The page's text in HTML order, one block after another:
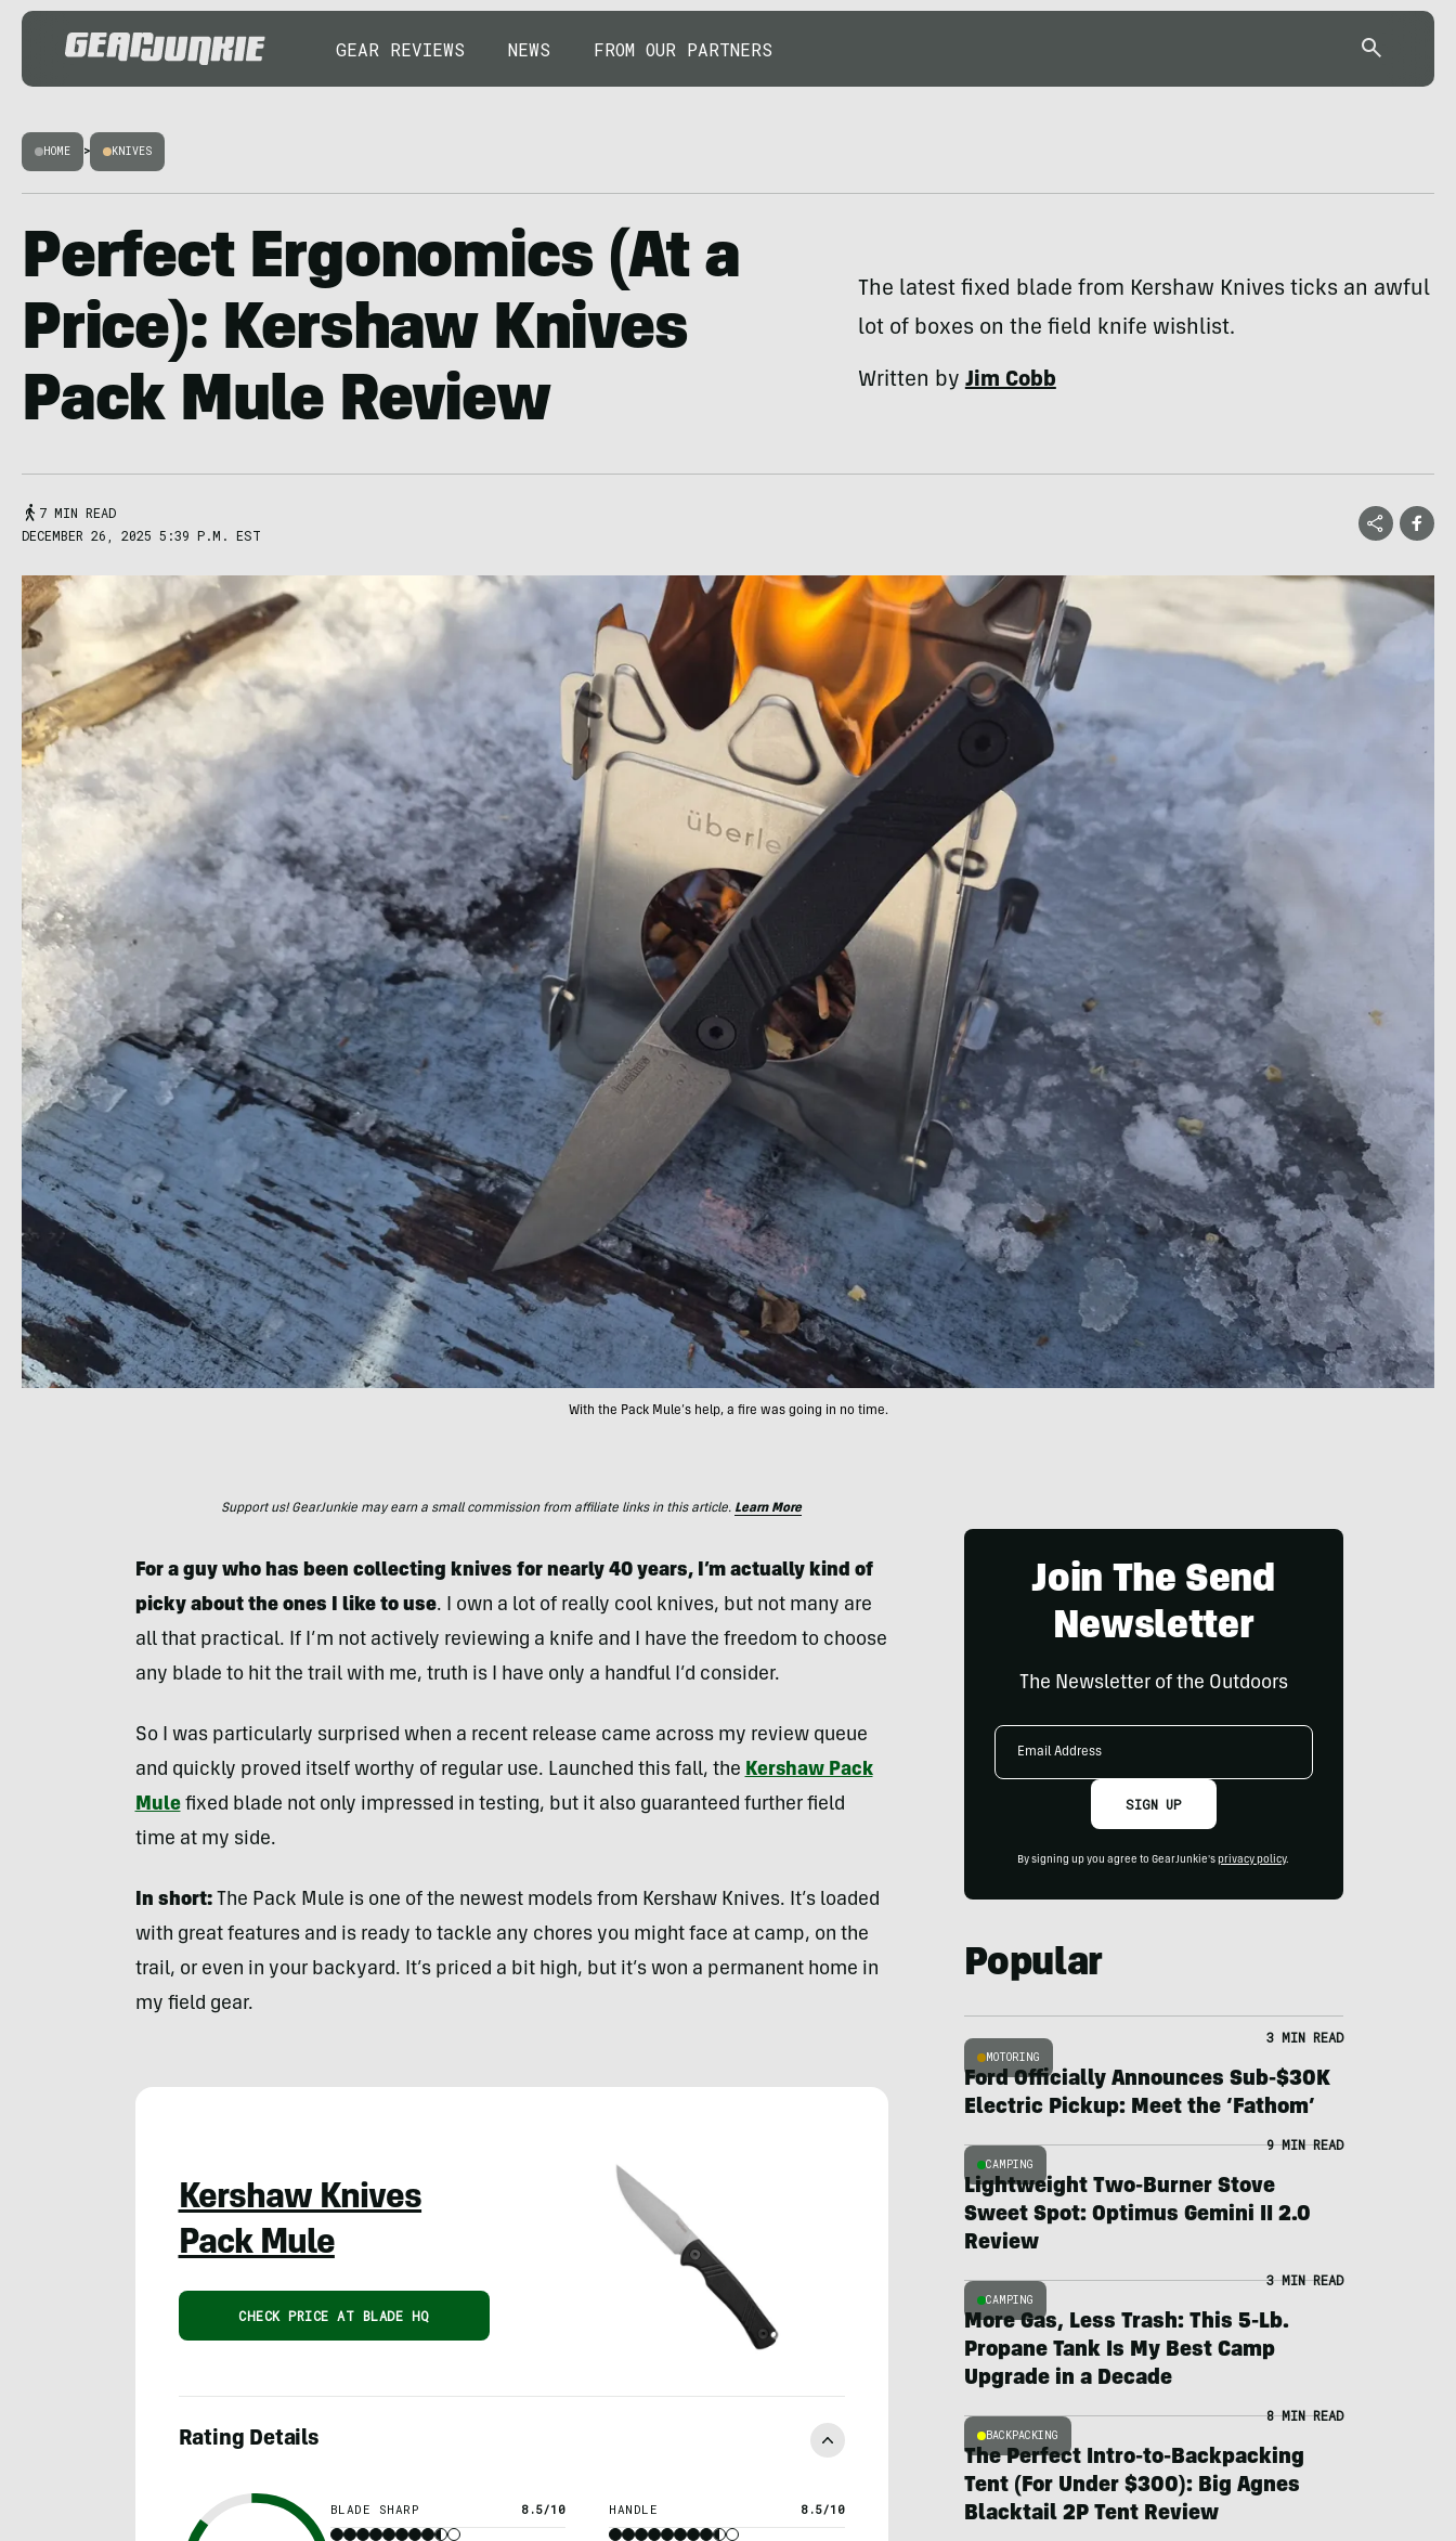
GEAR REVIEWS NEWS FROM OUR PARTNERS
HOME > KNIVES
Perfect Ergonomics (At a
Price): Kershaw Knives
Pack Mule Review
The latest fixed blade from Kershaw Knives ticks an awful
lot of boxes on the field knife wishlist.
Written byJim Cobb
7 MIN READ
DECEMBER 26, 2025 5:39 P.M. EST
With the Pack Mule’s help, a fire was going in no time.
Support us! GearJunkie may earn a small commission from affiliate links in this article. Learn More
For a guy who has been collecting knives for nearly 40 years, I’m actually kind of
picky about the ones I like to use. I own a lot of really cool knives, but not many are
all that practical. If I’m not actively reviewing a knife and I have the freedom to choose
any blade to hit the trail with me, truth is I have only a handful I’d consider.
So I was particularly surprised when a recent release came across my review queue
and quickly proved itself worthy of regular use. Launched this fall, the Kershaw Pack
Mulefixed blade not only impressed in testing, but it also guaranteed further field
time at my side.
In short:The Pack Mule is one of the newest models from Kershaw Knives. It’s loaded
with great features and is ready to tackle any chores you might face at camp, on the
trail, or even in your backyard. It’s priced a bit high, but it’s won a permanent home in
my field gear.
Kershaw Knives
Pack Mule
CHECK PRICE AT BLADE HQ
Rating Details
BLADE SHARP 8.5/10 HANDLE 8.5/10
Join The Send
Newsletter
The Newsletter of the Outdoors
Email
SIGN UP
By signing up you agree to GearJunkie's privacy policy.
Popular
MOTORING
3 MIN READ
Ford Officially Announces Sub-$30K
Electric Pickup: Meet the ‘Fathom’
CAMPING
9 MIN READ
Lightweight Two-Burner Stove
Sweet Spot: Optimus Gemini II 2.0
Review
CAMPING
3 MIN READ
More Gas, Less Trash: This 5-Lb.
Propane Tank Is My Best Camp
Upgrade in a Decade
BACKPACKING
8 MIN READ
The Perfect Intro-to-Backpacking
Tent (For Under $300): Big Agnes
Blacktail 2P Tent Review